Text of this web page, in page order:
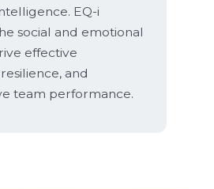
EQ-i
social and emotional
effective
and
team performance.